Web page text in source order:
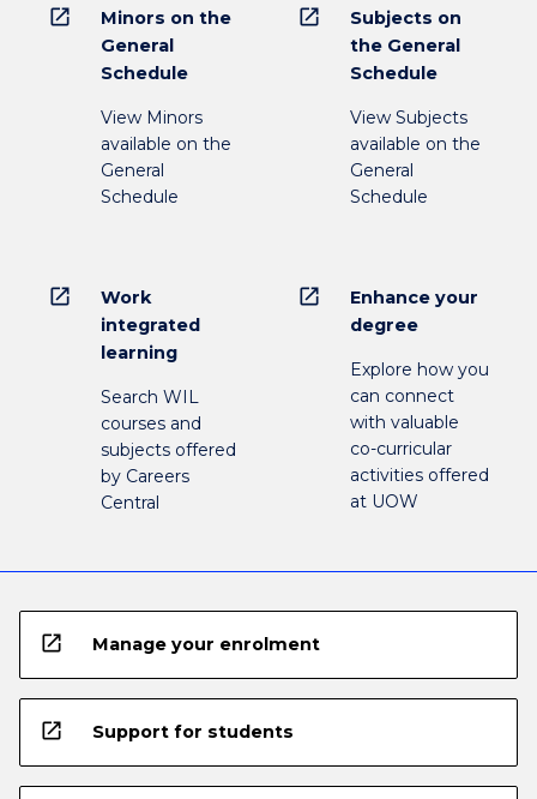
open_in_new
Minors on the
General
Schedule
View Minors
available on the
General
Schedule
open_in_new
Subjects on
the General
Schedule
View Subjects
available on the
General
Schedule
open_in_new
Work
integrated
learning
Search WIL
courses and
subjects offered
by Careers
Central
open_in_new
Enhance your
degree
Explore how you
can connect
with valuable
co-curricular
activities offered
at UOW
open_in_new Manage your enrolment
open_in_new Support for students